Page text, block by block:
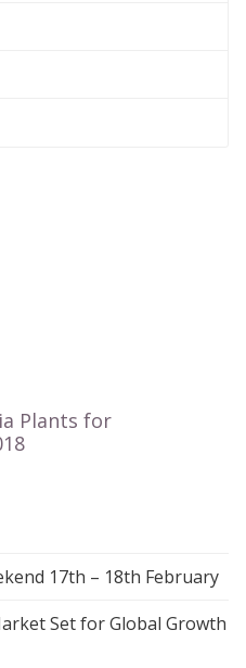
17th – 18th February
Set for Global Growth